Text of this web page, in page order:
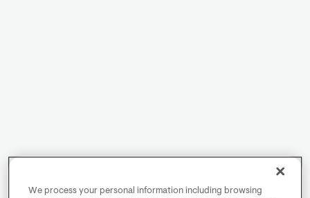
We process your personal information including browsing